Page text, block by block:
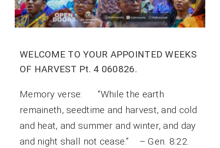
WELCOME TO YOUR APPOINTED WEEKS
OF HARVEST Pt. 4 060826.
Memory verse: “While the earth
remaineth, seedtime and harvest, and cold
and heat, and summer and winter, and day
and night shall not cease.” – Gen. 8:22.